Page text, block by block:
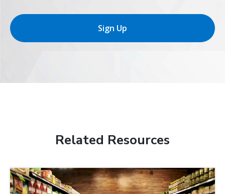
Sign Up
Related Resources